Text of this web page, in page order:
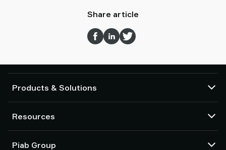
Share article
Products & Solutions
Suction cups and soft grippers
Robot End Of Arm Tooling (EOAT) components
Robot and Cobot gripping solutions
Resources
Configurable products
Piab Group